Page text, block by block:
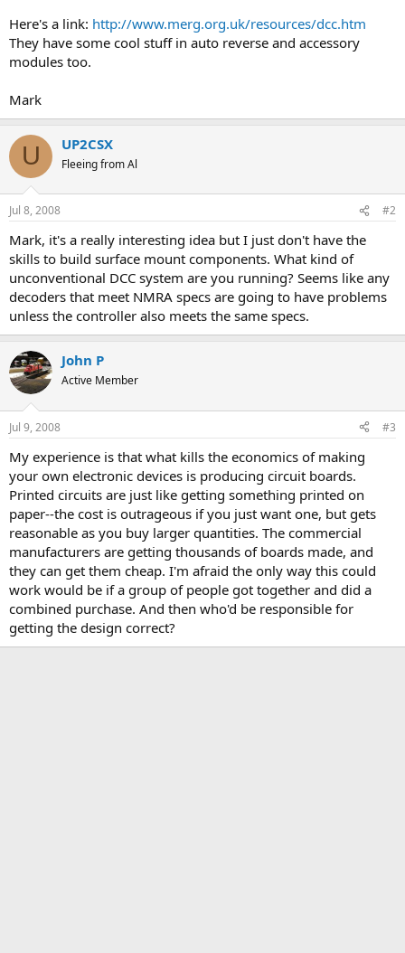
Here's a link: http://www.merg.org.uk/resources/dcc.htm
They have some cool stuff in auto reverse and accessory
modules too.
Mark
U UP2CSX
Fleeing from Al
Jul 8, 2008 #2
Mark, it's a really interesting idea but I just don't have the
skills to build surface mount components. What kind of
unconventional DCC system are you running? Seems like any
decoders that meet NMRA specs are going to have problems
unless the controller also meets the same specs.
John P
Active Member
Jul 9, 2008 #3
My experience is that what kills the economics of making
your own electronic devices is producing circuit boards.
Printed circuits are just like getting something printed on
paper--the cost is outrageous if you just want one, but gets
reasonable as you buy larger quantities. The commercial
manufacturers are getting thousands of boards made, and
they can get them cheap. I'm afraid the only way this could
work would be if a group of people got together and did a
combined purchase. And then who'd be responsible for
getting the design correct?